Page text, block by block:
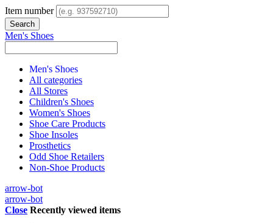
Item number
Men's Shoes
Men's Shoes
All categories
All Stores
Children's Shoes
Women's Shoes
Shoe Care Products
Shoe Insoles
Prosthetics
Odd Shoe Retailers
Non-Shoe Products
arrow-bot
arrow-bot
Close Recently viewed items